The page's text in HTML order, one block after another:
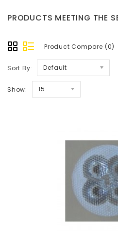
PRODUCTS MEETING THE
Product Compare (0)
Sort By: Default
Show: 15